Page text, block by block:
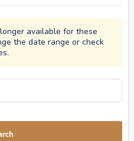
available for these
the date range or check